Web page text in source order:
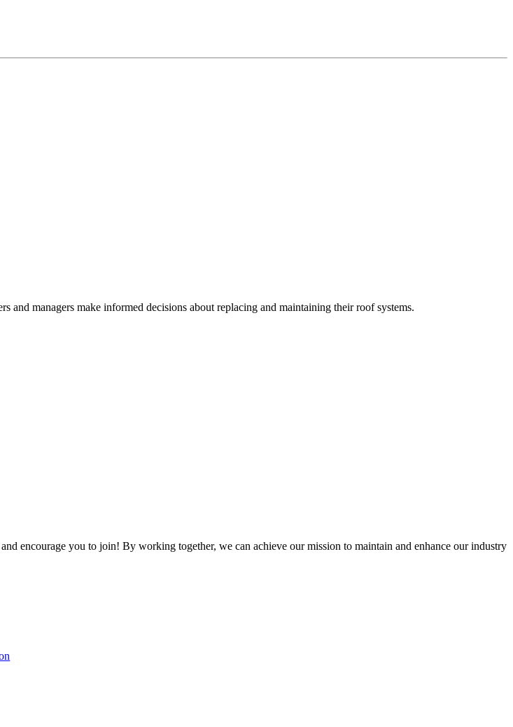
managers make informed decisions about replacing and maintaining their roof systems.
encourage you to join! By working together, we can achieve our mission to maintain and enhance our industry